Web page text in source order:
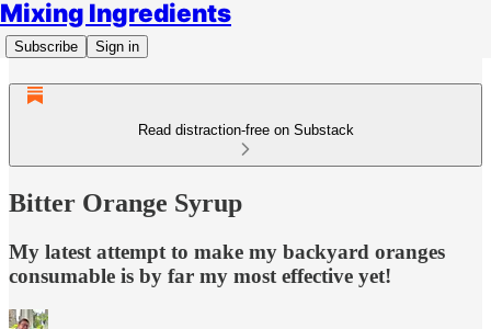
Mixing Ingredients
Subscribe Sign in
Read distraction-free on Substack
Bitter Orange Syrup
My latest attempt to make my backyard oranges
consumable is by far my most effective yet!